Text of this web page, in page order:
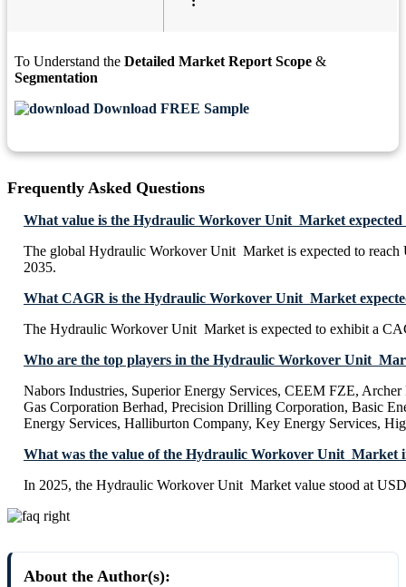
To Understand the Detailed Market Report Scope &
Segmentation
Download FREE Sample
Frequently Asked Questions
What value is the Hydraulic Workover Unit Market expected
The global Hydraulic Workover Unit Market is expected to
2035.
What CAGR is the Hydraulic Workover Unit Market
The Hydraulic Workover Unit Market is expected to exhibit a
Who are the top players in the Hydraulic Workover Unit
Nabors Industries, Superior Energy Services, CEEM FZE,
Gas Corporation Berhad, Precision Drilling Corporation, Basic
Energy Services, Halliburton Company, Key Energy Services,
What was the value of the Hydraulic Workover Unit Market
In 2025, the Hydraulic Workover Unit Market value stood at
About the Author(s):